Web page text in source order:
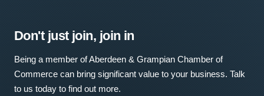
Don't just join, join in
Being a member of Aberdeen & Grampian Chamber of
Commerce can bring significant value to your business. Talk
to us today to find out more.